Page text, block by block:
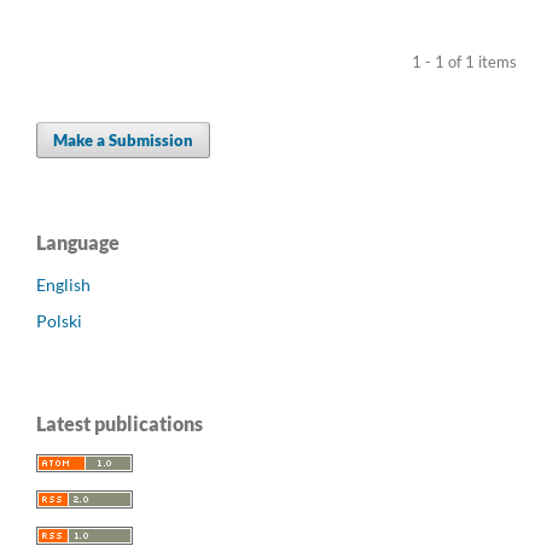
1 - 1 of 1 items
Make a Submission
Language
English
Polski
Latest publications